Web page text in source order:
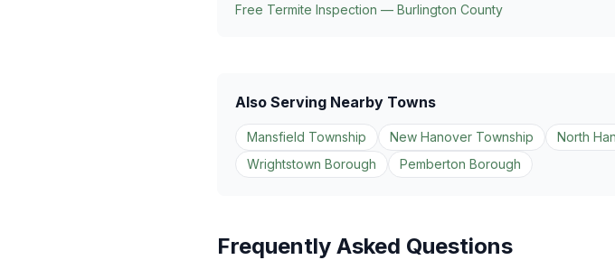
Free Termite Inspection — Burlington County
Also Serving Nearby Towns
Mansfield Township New Hanover Township North
Wrightstown Borough
Pemberton Borough
Frequently Asked Questions